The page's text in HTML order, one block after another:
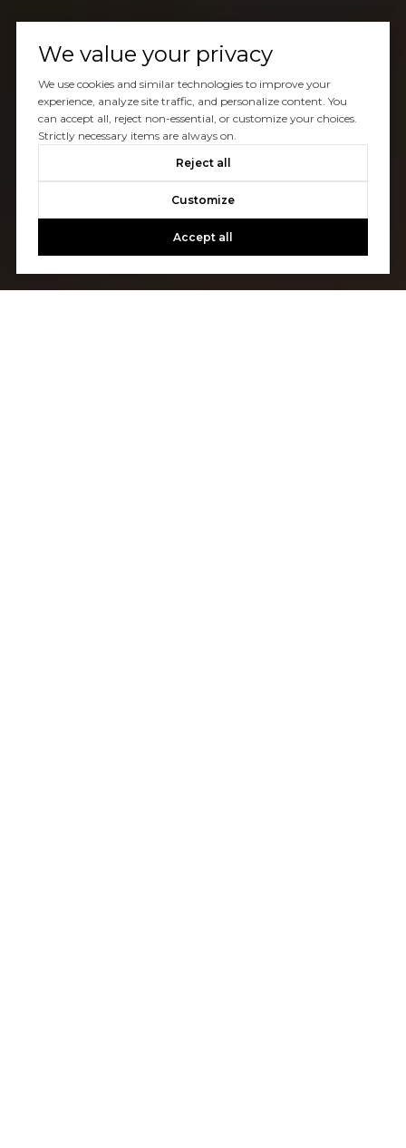
We value your privacy
We use cookies and similar technologies to improve your
experience, analyze site traffic, and personalize content. You
can accept all, reject non-essential, or customize your choices.
Strictly necessary items are always on.
Reject all
Customize
Accept all